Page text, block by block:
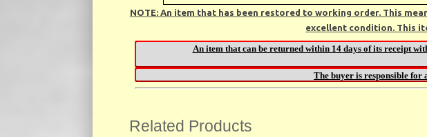
NOTE: An item that has been restored to working order. This
excellent condition. This
Related Products